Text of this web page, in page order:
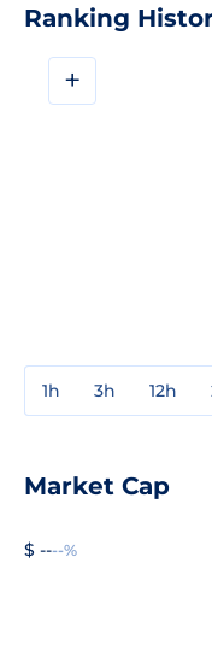
Ranking
+
1h 3h 12h
Market Cap
$ ----%